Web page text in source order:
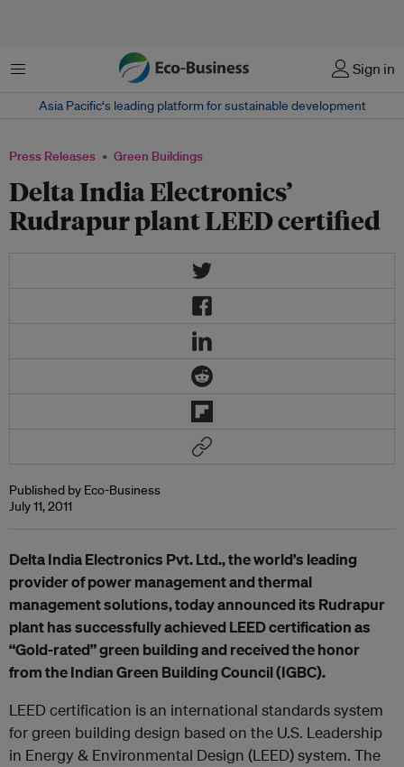
Menu Sign in
Asia Pacific‘s leading platform for sustainable development
Press Releases Green Buildings
Delta India Electronics’
Rudrapur plant LEED certified
Published by Eco-Business
July 11, 2011
Delta India Electronics Pvt. Ltd., the world’s leading
provider of power management and thermal
management solutions, today announced its Rudrapur
plant has successfully achieved LEED certification as
“Gold-rated” green building and received the honor
from the Indian Green Building Council (IGBC).
LEED certification is an international standards system
for green building design based on the U.S. Leadership
in Energy & Environmental Design (LEED) system. The